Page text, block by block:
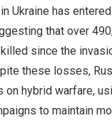
Ukraine has
that over
since the
these losses,
on hybrid warfare,
to maintain